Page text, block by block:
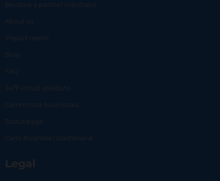
Become a partner merchant
About us
Impact report
Blog
FAQ
24/7 virtual assistant
Committed businesses
Status page
Carlo Business | Dashboard
Legal